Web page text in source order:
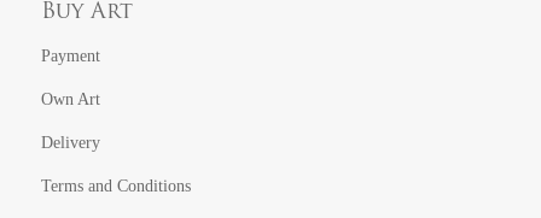
Buy Art
Payment
Own Art
Delivery
Terms and Conditions